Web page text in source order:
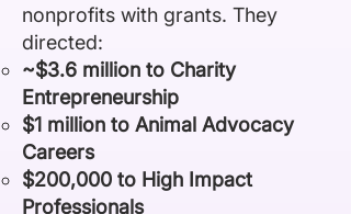
nonprofits with grants. They
directed:
~$3.6 million to Charity
Entrepreneurship
$1 million to Animal Advocacy
Careers
$200,000 to High Impact
Professionals